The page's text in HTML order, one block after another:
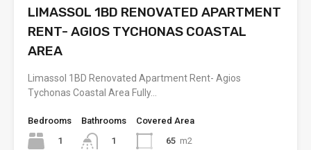
LIMASSOL 1BD RENOVATED APARTMENT
RENT- AGIOS TYCHONAS COASTAL
AREA
Limassol 1BD Renovated Apartment Rent- Agios
Tychonas Coastal Area Fully…
Bedrooms
1
Bathrooms
1
Covered Area
65 m2